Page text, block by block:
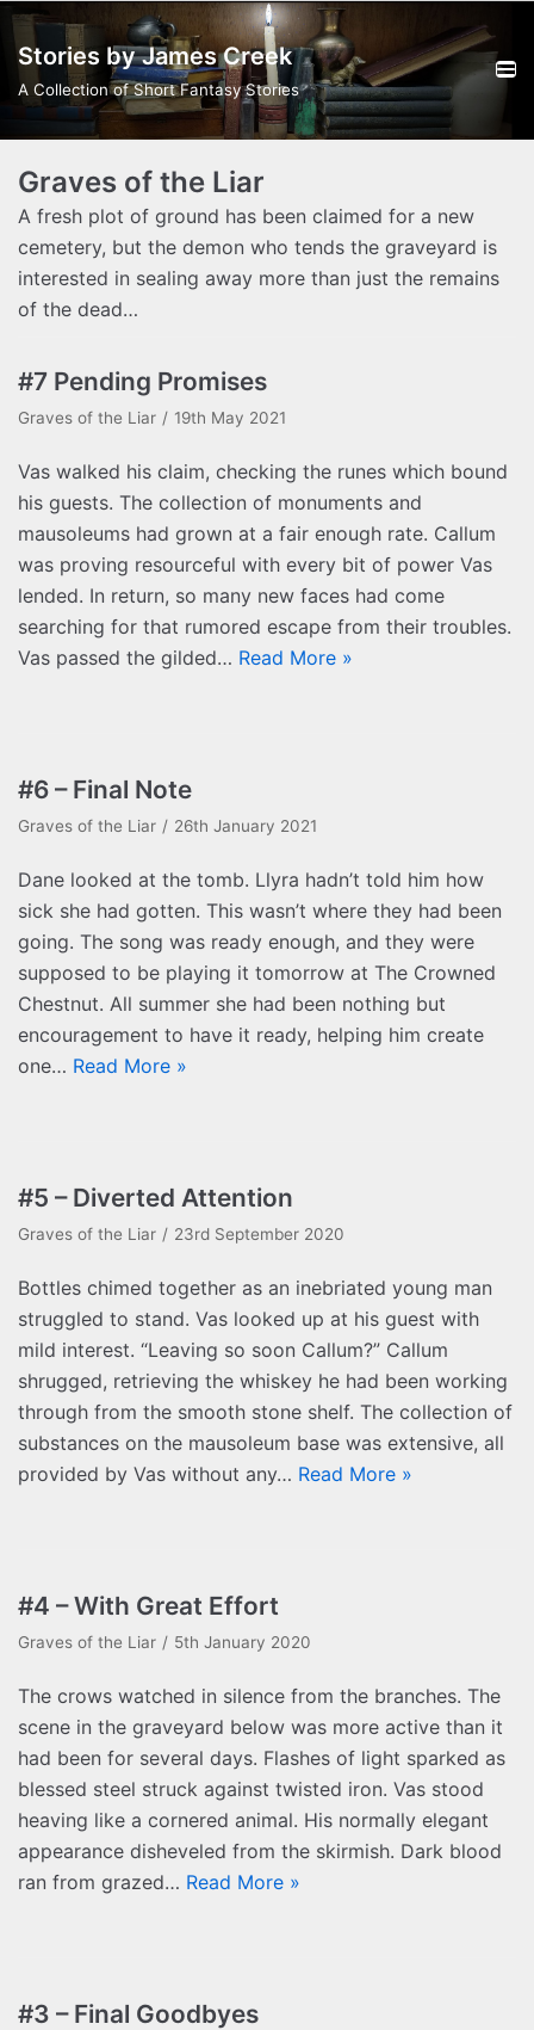
Skip
to
content
Stories by James Creek
A Collection of Short Fantasy Stories
Graves of the Liar
A fresh plot of ground has been claimed for a new
cemetery, but the demon who tends the graveyard is
interested in sealing away more than just the remains
of the dead…
#7 Pending Promises
Graves of the Liar 19th May 2021
Vas walked his claim, checking the runes which bound
his guests. The collection of monuments and
mausoleums had grown at a fair enough rate. Callum
was proving resourceful with every bit of power Vas
lended. In return, so many new faces had come
searching for that rumored escape from their troubles.
Vas passed the gilded… Read More »
#6 – Final Note
Graves of the Liar 26th January 2021
Dane looked at the tomb. Llyra hadn’t told him how
sick she had gotten. This wasn’t where they had been
going. The song was ready enough, and they were
supposed to be playing it tomorrow at The Crowned
Chestnut. All summer she had been nothing but
encouragement to have it ready, helping him create
one… Read More »
#5 – Diverted Attention
Graves of the Liar 23rd September 2020
Bottles chimed together as an inebriated young man
struggled to stand. Vas looked up at his guest with
mild interest. “Leaving so soon Callum?” Callum
shrugged, retrieving the whiskey he had been working
through from the smooth stone shelf. The collection of
substances on the mausoleum base was extensive, all
provided by Vas without any… Read More »
#4 – With Great Effort
Graves of the Liar 5th January 2020
The crows watched in silence from the branches. The
scene in the graveyard below was more active than it
had been for several days. Flashes of light sparked as
blessed steel struck against twisted iron. Vas stood
heaving like a cornered animal. His normally elegant
appearance disheveled from the skirmish. Dark blood
ran from grazed… Read More »
#3 – Final Goodbyes